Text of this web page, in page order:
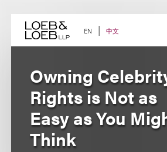
content EN 中文
Owning
Rights is Not as
Easy as You
Think